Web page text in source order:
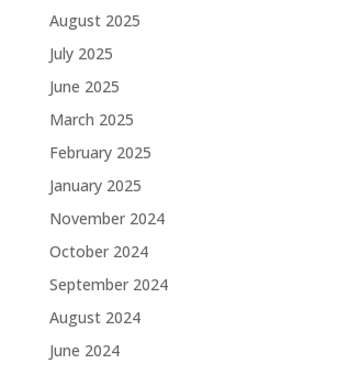
August 2025
July 2025
June 2025
March 2025
February 2025
January 2025
November 2024
October 2024
September 2024
August 2024
June 2024